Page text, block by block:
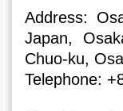
Address:
Japan,
Chuo-ku,
Telephone: